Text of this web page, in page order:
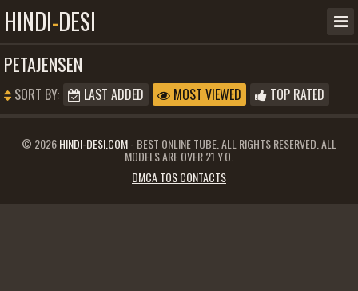
HINDI-DESI
PETAJENSEN
SORT BY: LAST ADDED MOST VIEWED TOP RATED
© 2026HINDI-DESI.COM- BEST ONLINE TUBE. ALL RIGHTS RESERVED. ALL
MODELS ARE OVER 21 Y.O.
DMCA TOS CONTACTS